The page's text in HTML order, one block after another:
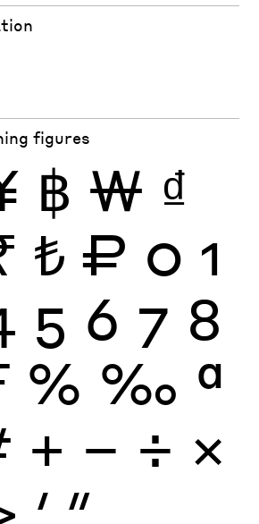
figures
฿ ₩ ₫
₺ ₽ 0 1
5 6 7 8
% ‰ ª
+ − ÷ ×